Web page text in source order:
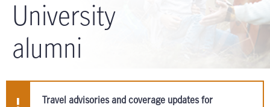
University
alumni
Travel advisories and coverage updates for